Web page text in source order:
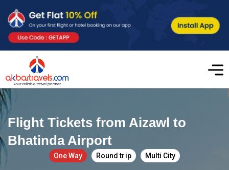
Flight Tickets from Aizawl to
Bhatinda Airport
One Way Round trip Multi City